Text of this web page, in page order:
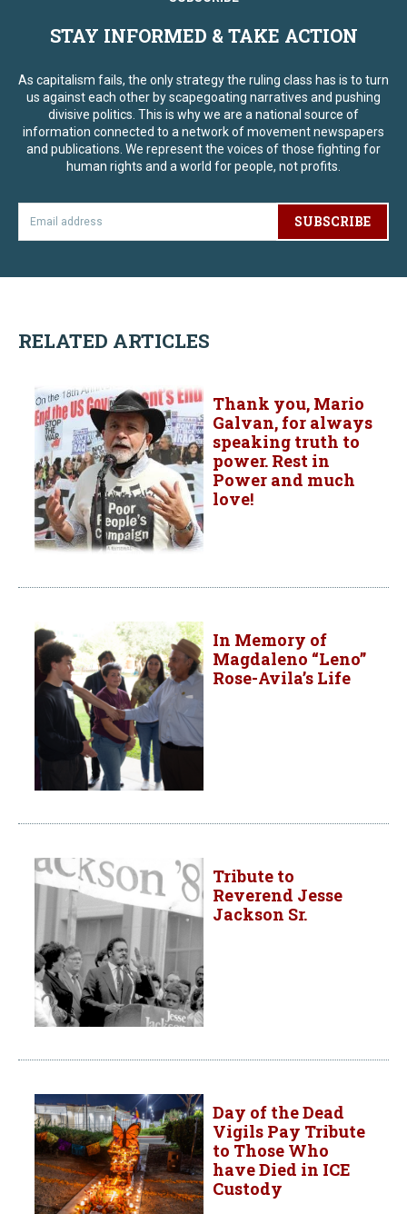
STAY INFORMED & TAKE ACTION
As capitalism fails, the only strategy the ruling class has is to turn
us against each other by scapegoating narratives and pushing
divisive politics. This is why we are a national source of
information connected to a network of movement newspapers
and publications. We represent the voices of those fighting for
human rights and a world for people, not profits.
SUBSCRIBE
RELATED ARTICLES
Thank you, Mario
Galvan, for always
speaking truth to
power. Rest in
Power and much
love!
In Memory of
Magdaleno “Leno”
Rose-Avila’s Life
Tribute to
Reverend Jesse
Jackson Sr.
Day of the Dead
Vigils Pay Tribute
to Those Who
have Died in ICE
Custody